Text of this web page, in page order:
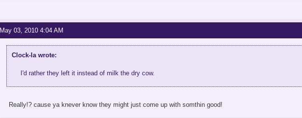
May 03, 2010 4:04 AM
Clock-la wrote:
I'd rather they left it instead of milk the dry cow.
Really!? cause ya knever know they might just come up with somthin good!